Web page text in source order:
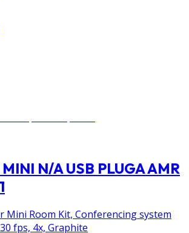
N/A USB PLUGA AMR
Mini Room Kit, Conferencing system
fps, 4x, Graphite